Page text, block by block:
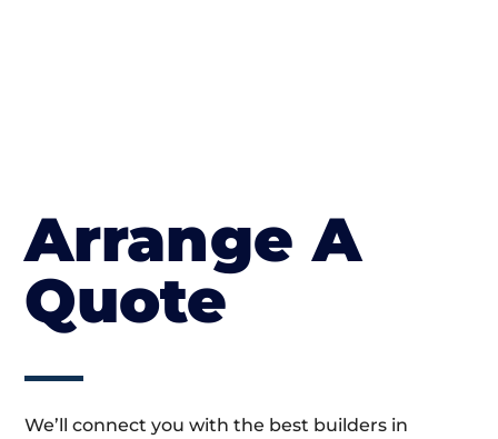
Arrange A
Quote
We’ll connect you with the best builders in